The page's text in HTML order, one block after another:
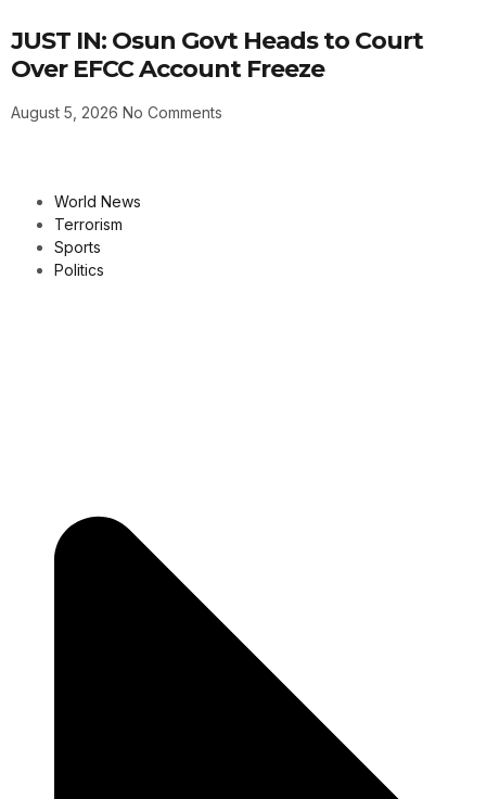
JUST IN: Osun Govt Heads to Court
Over EFCC Account Freeze
August 5, 2026 No Comments
World News
Terrorism
Sports
Politics